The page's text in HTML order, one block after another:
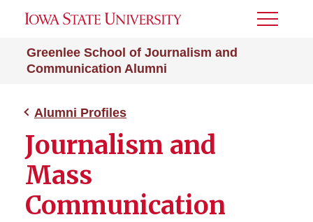
Greenlee School of Journalism and
Communication Alumni
Toggle
Alumni Profiles
Journalism and
Mass
Communication